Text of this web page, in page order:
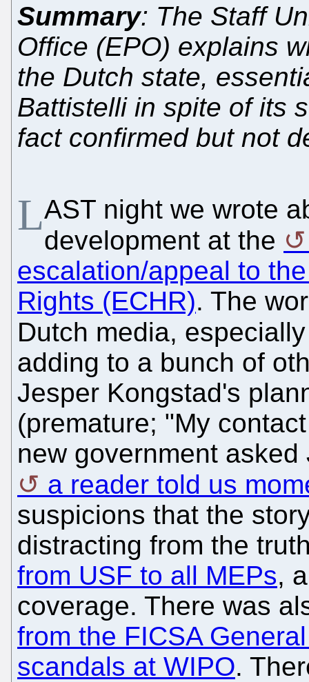
Summary: The Staff
Office (EPO) explains
the Dutch state,
Battistelli in spite of its
fact confirmed but not
LAST night we wrote
development at the
escalation/appeal to
Rights (ECHR). The
Dutch media,
adding to a bunch of
Jesper Kongstad's
(premature; "My
new government
a reader told us
suspicions that the
distracting from the
from USF to all MEPs,
coverage. There was
from the FICSA
scandals at WIPO.